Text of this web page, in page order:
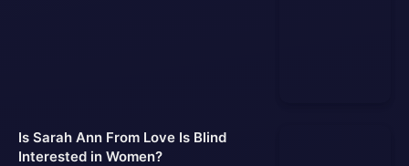
Is Sarah Ann From Love Is Blind
Interested in Women?